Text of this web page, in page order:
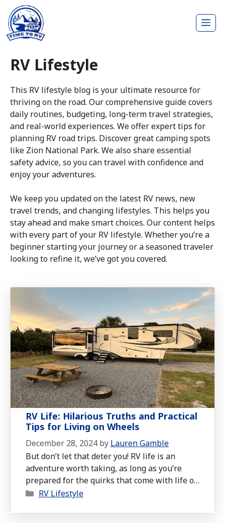
Skip
content
RV Lifestyle
This RV lifestyle blog is your ultimate resource for
thriving on the road. Our comprehensive guide covers
daily routines, budgeting, long-term travel strategies,
and real-world experiences. We offer expert tips for
planning RV road trips. Discover great camping spots
like Zion National Park. We also share essential
safety advice, so you can travel with confidence and
enjoy your adventures.
We keep you updated on the latest RV news, new
travel trends, and changing lifestyles. This helps you
stay ahead and make smart choices. Our content helps
with every part of your RV lifestyle. Whether you’re a
beginner starting your journey or a seasoned traveler
looking to refine it, we’ve got you covered.
RV Life: Hilarious Truths and Practical
Tips for Living on Wheels
December 28, 2024 by Lauren Gamble
But don’t let that deter you! RV life is an
adventure worth taking, as long as you’re
prepared for the quirks that come with life on
wheels.Categories
RV Lifestyle